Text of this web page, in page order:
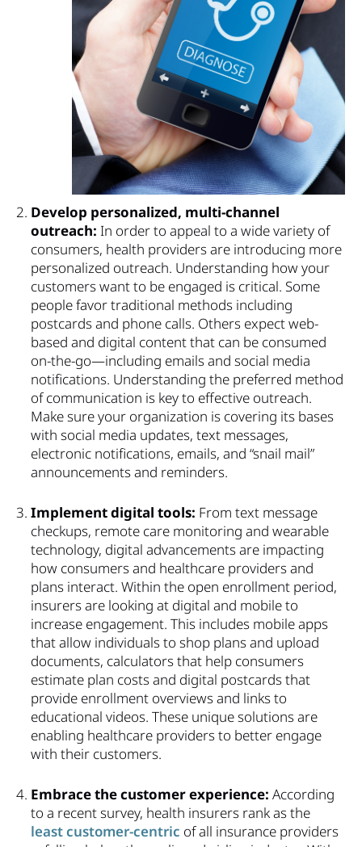
Develop personalized, multi-channel
outreach: In order to appeal to a wide variety of
consumers, health providers are introducing more
personalized outreach. Understanding how your
customers want to be engaged is critical. Some
people favor traditional methods including
postcards and phone calls. Others expect web-
based and digital content that can be consumed
on-the-go—including emails and social media
notifications. Understanding the preferred method
of communication is key to effective outreach.
Make sure your organization is covering its bases
with social media updates, text messages,
electronic notifications, emails, and “snail mail”
announcements and reminders.
Implement digital tools: From text message
checkups, remote care monitoring and wearable
technology, digital advancements are impacting
how consumers and healthcare providers and
plans interact. Within the open enrollment period,
insurers are looking at digital and mobile to
increase engagement. This includes mobile apps
that allow individuals to shop plans and upload
documents, calculators that help consumers
estimate plan costs and digital postcards that
provide enrollment overviews and links to
educational videos. These unique solutions are
enabling healthcare providers to better engage
with their customers.
Embrace the customer experience: According
to a recent survey, health insurers rank as the
least customer-centric of all insurance providers